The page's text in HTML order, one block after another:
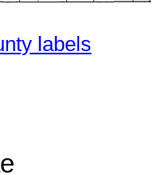
labels